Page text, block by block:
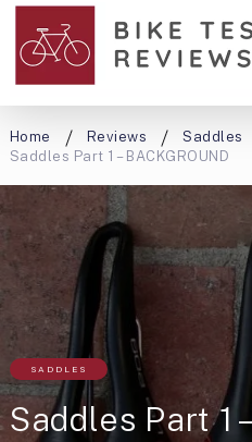
Home Reviews
Saddles
Saddles Part 1 – BACKGROUND
SADDLES
Saddles Part 1 –